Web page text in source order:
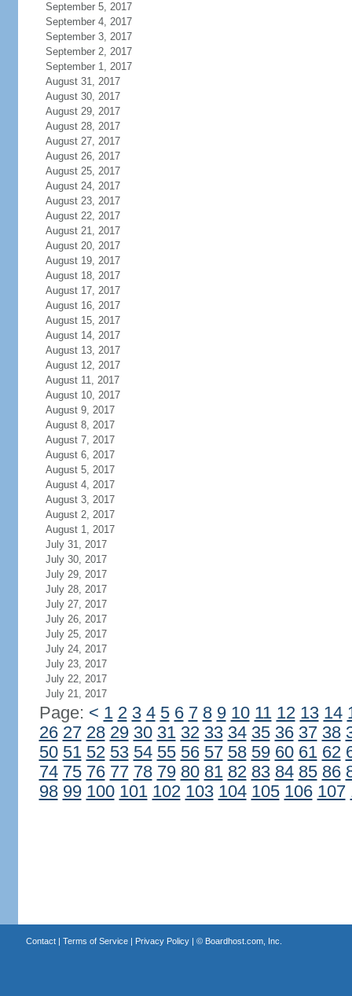
September 5, 2017
September 4, 2017
September 3, 2017
September 2, 2017
September 1, 2017
August 31, 2017
August 30, 2017
August 29, 2017
August 28, 2017
August 27, 2017
August 26, 2017
August 25, 2017
August 24, 2017
August 23, 2017
August 22, 2017
August 21, 2017
August 20, 2017
August 19, 2017
August 18, 2017
August 17, 2017
August 16, 2017
August 15, 2017
August 14, 2017
August 13, 2017
August 12, 2017
August 11, 2017
August 10, 2017
August 9, 2017
August 8, 2017
August 7, 2017
August 6, 2017
August 5, 2017
August 4, 2017
August 3, 2017
August 2, 2017
August 1, 2017
July 31, 2017
July 30, 2017
July 29, 2017
July 28, 2017
July 27, 2017
July 26, 2017
July 25, 2017
July 24, 2017
July 23, 2017
July 22, 2017
July 21, 2017
Page: < 1 2 3 4 5 6 7 8 9 10 11 12 13 14
26 27 28 29 30 31 32 33 34 35 36 37 38
50 51 52 53 54 55 56 57 58 59 60 61 62
74 75 76 77 78 79 80 81 82 83 84 85 86
98 99 100 101 102 103 104 105 106 107
Contact| Terms of Service| Privacy Policy| © Boardhost.com, Inc.